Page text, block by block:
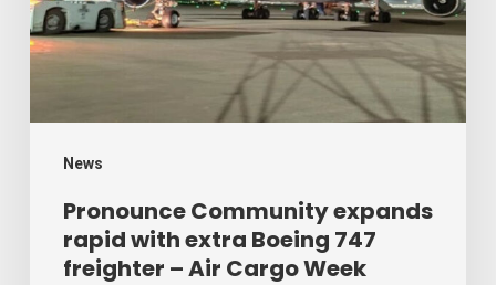
News
extra
Boeing
freighter
Cargo
Week
Pronounce Community expands
rapid with extra Boeing 747
freighter – Air Cargo Week